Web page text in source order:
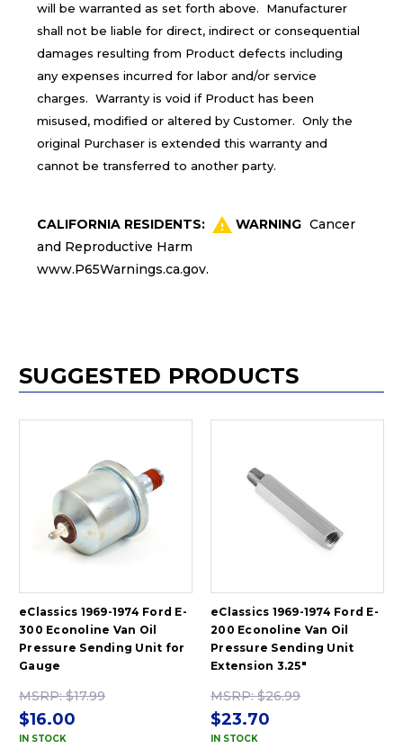
will be warranted as set forth above. Manufacturer
shall not be liable for direct, indirect or consequential
damages resulting from Product defects including
any expenses incurred for labor and/or service
charges. Warranty is void if Product has been
misused, modified or altered by Customer. Only the
original Purchaser is extended this warranty and
cannot be transferred to another party.
CALIFORNIA RESIDENTS: WARNING Cancer
and Reproductive Harm
www.P65Warnings.ca.gov.
SUGGESTED PRODUCTS
eClassics 1969-1974 Ford E-
300 Econoline Van Oil
Pressure Sending Unit for
Gauge
MSRP:$17.99
$16.00
IN STOCK
eClassics 1969-1974 Ford E-
200 Econoline Van Oil
Pressure Sending Unit
Extension 3.25"
MSRP:$26.99
$23.70
IN STOCK